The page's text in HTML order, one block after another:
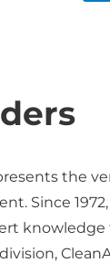
the
Since